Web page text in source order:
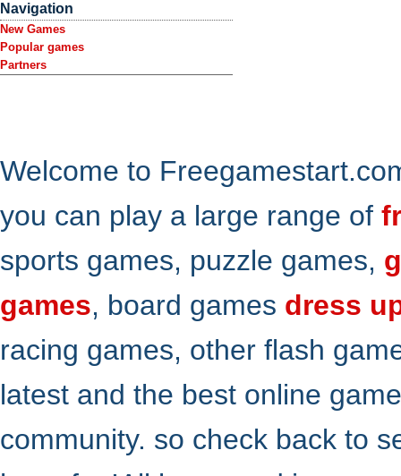
Navigation
New Games
Popular games
Partners
Welcome to
you can play a large range of
sports games, puzzle games,
games, board games dress
racing games, other flash
latest and the best online
community. so check back to